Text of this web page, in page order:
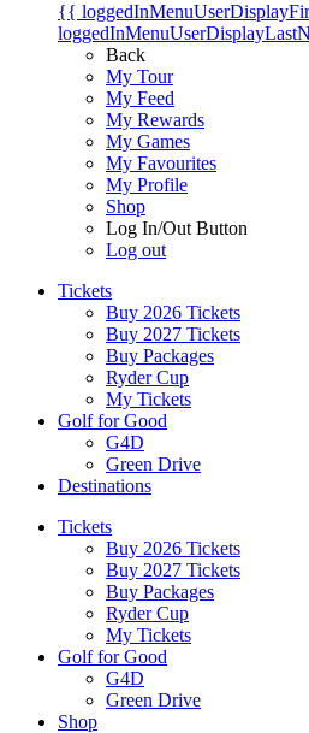
{{
Back
My Tour
My Feed
My Rewards
My Games
My Favourites
My Profile
Shop
Log In/Out Button
Log out
Tickets
Buy 2026 Tickets
Buy 2027 Tickets
Buy Packages
Ryder Cup
My Tickets
Golf for Good
G4D
Green Drive
Destinations
Tickets
Buy 2026 Tickets
Buy 2027 Tickets
Buy Packages
Ryder Cup
My Tickets
Golf for Good
G4D
Green Drive
Shop